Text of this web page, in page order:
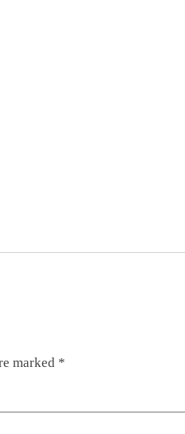
marked *